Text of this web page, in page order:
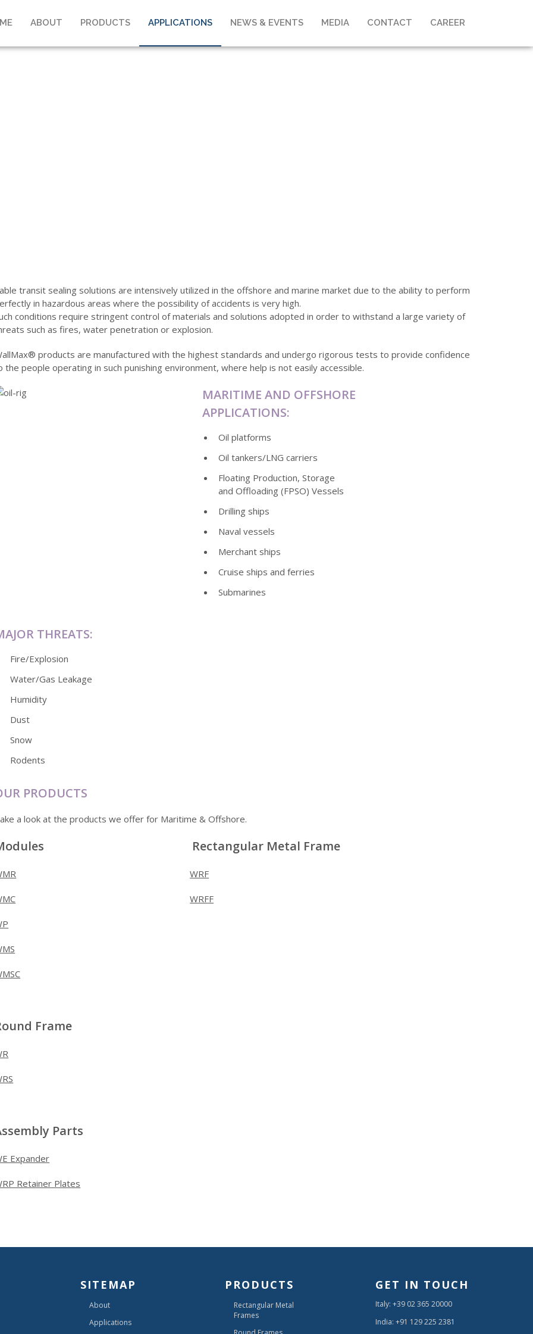
ABOUT PRODUCTS APPLICATIONS NEWS & EVENTS MEDIA CONTACT CAREER
transit sealing solutions are intensively utilized in the offshore and marine market due to the ability to perform
in hazardous areas where the possibility of accidents is very high.
conditions require stringent control of materials and solutions adopted in order to withstand a large variety of
such as fires, water penetration or explosion.
products are manufactured with the highest standards and undergo rigorous tests to provide confidence
the people operating in such punishing environment, where help is not easily accessible.
MARITIME AND OFFSHORE
APPLICATIONS:
Oil platforms
Oil tankers/LNG carriers
Floating Production, Storage
and Offloading (FPSO) Vessels
Drilling ships
Naval vessels
Merchant ships
Cruise ships and ferries
Submarines
THREATS:
Fire/Explosion
Water/Gas Leakage
Humidity
Dust
Snow
Rodents
PRODUCTS
a look at the products we offer for Maritime & Offshore.
Frame
Parts
Expander
Retainer Plates
Rectangular Metal Frame
WRF
WRFF
SITEMAP
About
Applications
PRODUCTS
Rectangular Metal
Frames
GET IN TOUCH
Italy: +39 02 365 20000
India: +91 129 225 2381